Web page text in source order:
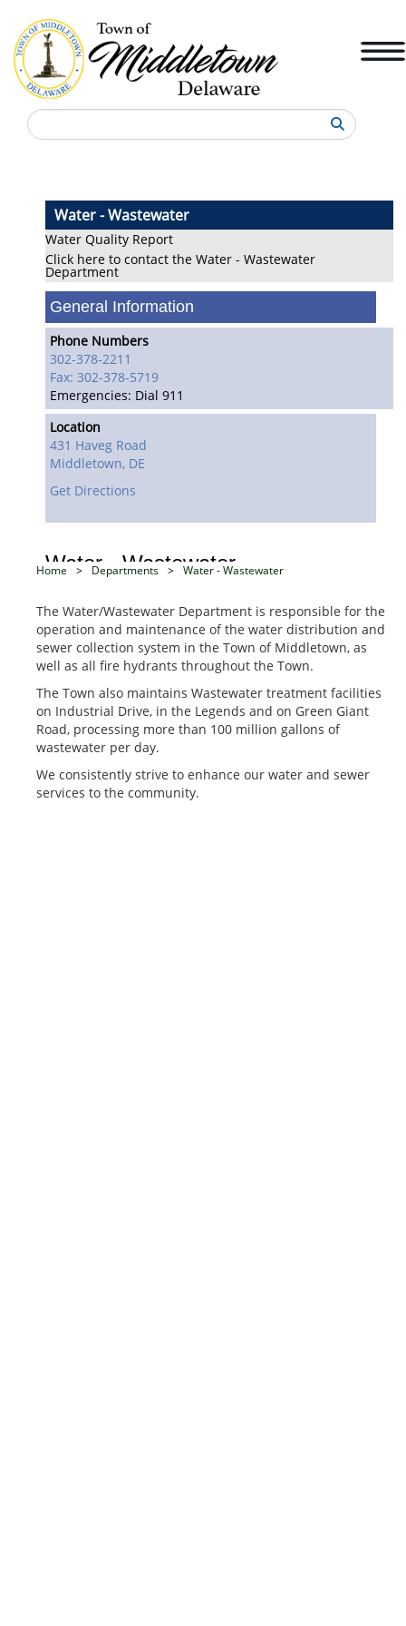
Search
Water - Wastewater
Water Quality Report
Click here to contact the Water - Wastewater
Department
General Information
Phone Numbers
302-378-2211
Fax: 302-378-5719
Emergencies: Dial 911
Location
431 Haveg Road
Middletown, DE
Get Directions
Water - Wastewater
Home > Departments > Water - Wastewater
The Water/Wastewater Department is responsible for the
operation and maintenance of the water distribution and
sewer collection system in the Town of Middletown, as
well as all fire hydrants throughout the Town.
The Town also maintains Wastewater treatment facilities
on Industrial Drive, in the Legends and on Green Giant
Road, processing more than 100 million gallons of
wastewater per day.
We consistently strive to enhance our water and sewer
services to the community.